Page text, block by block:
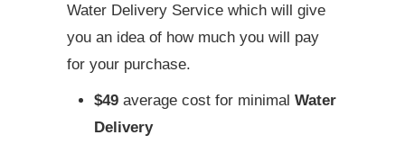
Water Delivery Service which will give
you an idea of how much you will pay
for your purchase.
$49 average cost for minimal Water
Delivery